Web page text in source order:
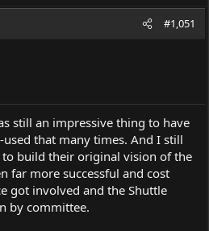
#1,051
still an impressive thing to have
that many times. And I still
to build their original vision of the
far more successful and cost
got involved and the Shuttle
by committee.